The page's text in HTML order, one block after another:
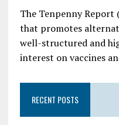
The Tenpenny Report
that promotes
well-structured and
interest on vaccines
RECENT POSTS